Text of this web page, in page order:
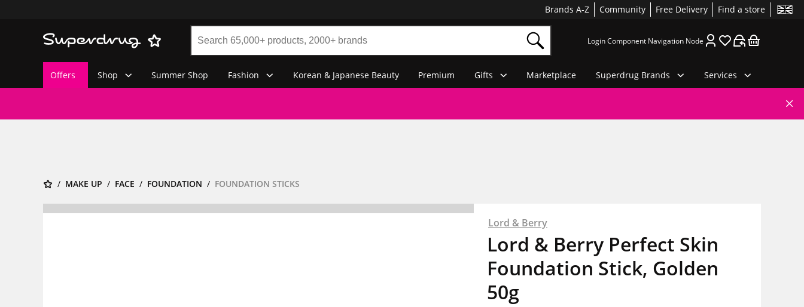
Brands A-Z Community Free Delivery Find a store
Login Component Navigation Node
Offers Shop Summer Shop Fashion Korean & Japanese Beauty Premium Gifts Marketplace Superdrug Brands Services
MAKE UP FACE FOUNDATION FOUNDATION STICKS
Lord & Berry
Lord & Berry Perfect Skin
Foundation Stick, Golden
50g